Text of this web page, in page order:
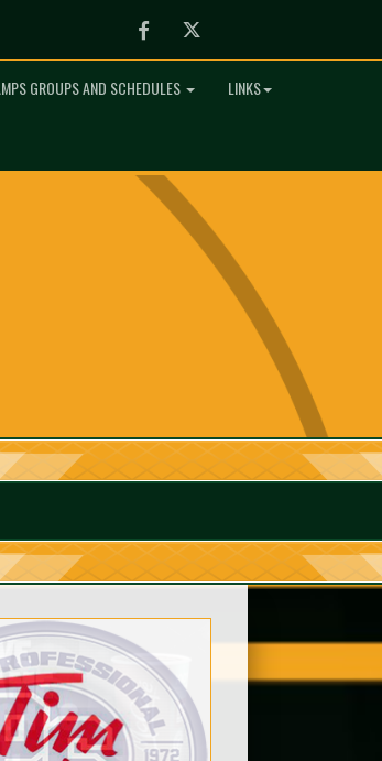
FacebookTwitter
GROUPS AND SCHEDULES LINKS